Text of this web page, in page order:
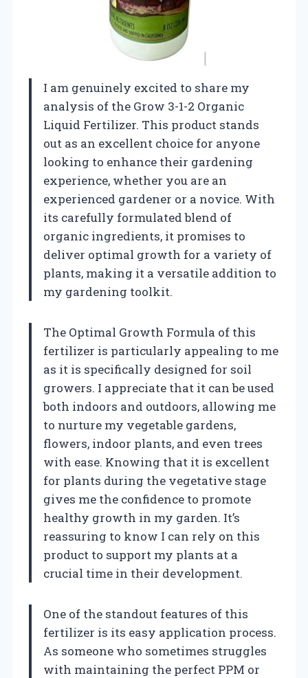
I am genuinely excited to share my
analysis of the Grow 3-1-2 Organic
Liquid Fertilizer. This product stands
out as an excellent choice for anyone
looking to enhance their gardening
experience, whether you are an
experienced gardener or a novice. With
its carefully formulated blend of
organic ingredients, it promises to
deliver optimal growth for a variety of
plants, making it a versatile addition to
my gardening toolkit.
The Optimal Growth Formula of this
fertilizer is particularly appealing to me
as it is specifically designed for soil
growers. I appreciate that it can be used
both indoors and outdoors, allowing me
to nurture my vegetable gardens,
flowers, indoor plants, and even trees
with ease. Knowing that it is excellent
for plants during the vegetative stage
gives me the confidence to promote
healthy growth in my garden. It’s
reassuring to know I can rely on this
product to support my plants at a
crucial time in their development.
One of the standout features of this
fertilizer is its easy application process.
As someone who sometimes struggles
with maintaining the perfect PPM or